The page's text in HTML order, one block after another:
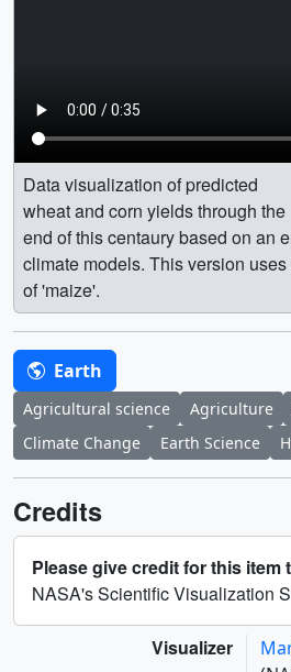
Data visualization of predicted
wheat and corn yields through the
end of this centaury based on an
climate models. This version
of 'maize'.
Earth
Agricultural science Agriculture
Climate Change
Earth Science
Credits
Please give credit for this item
NASA's Scientific Visualization
Visualizer